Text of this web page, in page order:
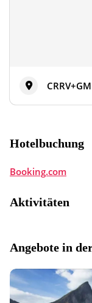
Hotelbuchung
Booking.com
Aktivitäten
Angebote in